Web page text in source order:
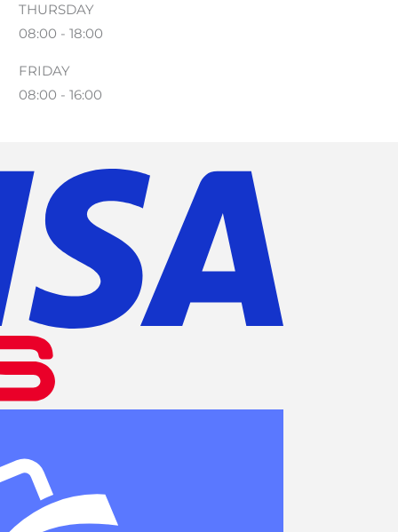
THURSDAY
08:00 - 18:00
FRIDAY
08:00 - 16:00